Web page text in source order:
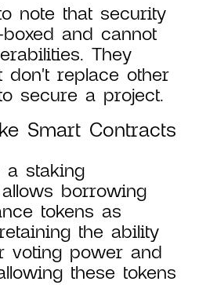
note that security
and cannot
They
don't replace other
secure a project.
Smart Contracts
a staking
borrowing
tokens as
the ability
voting power and
these tokens